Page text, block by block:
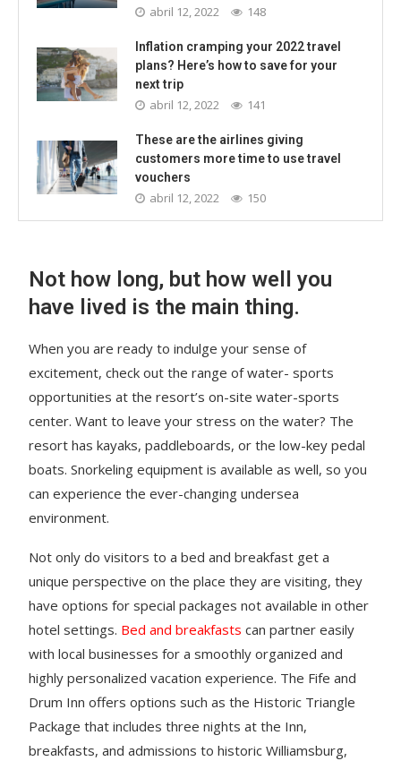
abril 12, 2022 148
Inflation cramping your 2022 travel
plans? Here’s how to save for your
next trip
abril 12, 2022 141
These are the airlines giving
customers more time to use travel
vouchers
abril 12, 2022 150
Not how long, but how well you
have lived is the main thing.
When you are ready to indulge your sense of
excitement, check out the range of water- sports
opportunities at the resort’s on-site water-sports
center. Want to leave your stress on the water? The
resort has kayaks, paddleboards, or the low-key pedal
boats. Snorkeling equipment is available as well, so you
can experience the ever-changing undersea
environment.
Not only do visitors to a bed and breakfast get a
unique perspective on the place they are visiting, they
have options for special packages not available in other
hotel settings. Bed and breakfasts can partner easily
with local businesses for a smoothly organized and
highly personalized vacation experience. The Fife and
Drum Inn offers options such as the Historic Triangle
Package that includes three nights at the Inn,
breakfasts, and admissions to historic Williamsburg,